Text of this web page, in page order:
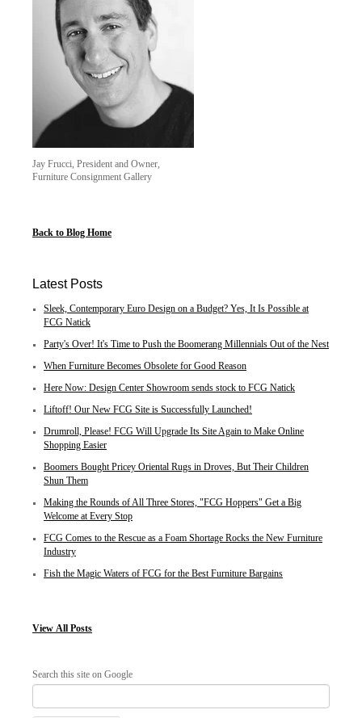
Jay Frucci, President and Owner,
Furniture Consignment Gallery
Back to Blog Home
Latest Posts
Sleek, Contemporary Euro Design on a Budget? Yes, It Is Possible at
FCG Natick
Party's Over! It's Time to Push the Boomerang Millennials Out of the Nest
When Furniture Becomes Obsolete for Good Reason
Here Now: Design Center Showroom sends stock to FCG Natick
Liftoff! Our New FCG Site is Successfully Launched!
Drumroll, Please! FCG Will Upgrade Its Site Again to Make Online
Shopping Easier
Boomers Bought Pricey Oriental Rugs in Droves, But Their Children
Shun Them
Making the Rounds of All Three Stores, "FCG Hoppers" Get a Big
Welcome at Every Stop
FCG Comes to the Rescue as a Foam Shortage Rocks the New Furniture
Industry
Fish the Magic Waters of FCG for the Best Furniture Bargains
View All Posts
Search this site on Google